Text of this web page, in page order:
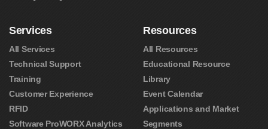
Services
All Services
Technical Support
Training
Customer Experience
RFID
Software ProWORX Analytics
Resources
All Resources
Educational Resource
Library
Event Calendar
Applications and Market
Segments